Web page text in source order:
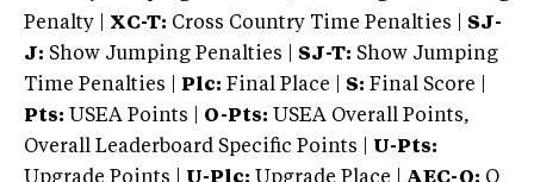
Penalty | XC-T: Cross Country Time Penalties | SJ-
J: Show Jumping Penalties | SJ-T: Show Jumping
Time Penalties |
Plc: Final Place | S: Final Score |
Pts: USEA Points | O-Pts: USEA Overall Points,
Overall Leaderboard Specific Points | U-Pts: